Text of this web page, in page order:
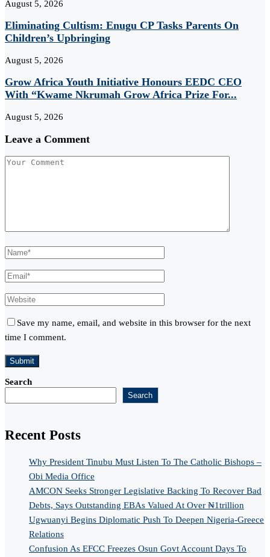
August 5, 2026
Eliminating Cultism: Enugu CP Tasks Parents On
Children’s Upbringing
August 5, 2026
Grow Africa Youth Initiative Honours EEDC CEO
With “Kwame Nkrumah Grow Africa Prize For...
August 5, 2026
Leave a Comment
Save my name, email, and website in this browser for the next
time I comment.
Search
Search
Recent Posts
Why President Tinubu Must Listen To The Catholic Bishops –
Obi Media Office
AMCON Seeks Stronger Legislative Backing To Recover Bad
Debts, Says Outstanding EBAs Valued At Over ₦1trillion
Ugwuanyi Begins Diplomatic Push To Deepen Nigeria-Greece
Relations
Confusion As EFCC Freezes Osun Govt Account Days To